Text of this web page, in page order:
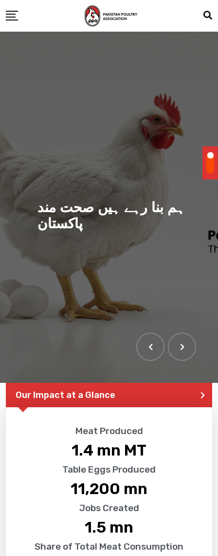
ہم بنا رہے ہیں صحت مند
پاکستان
Our Impact at a Glance
Meat Produced
1.4 mn MT
Table Eggs Produced
11,200 mn
Jobs Created
1.5 mn
Share of Total Meat Consumption